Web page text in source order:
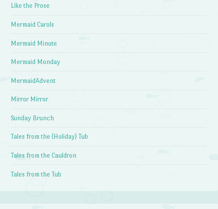
Like the Prose
Mermaid Carols
Mermaid Minute
Mermaid Monday
MermaidAdvent
Mirror Mirror
Sunday Brunch
Tales from the (Holiday) Tub
Tales from the Cauldron
Tales from the Tub